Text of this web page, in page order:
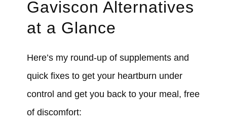
Gaviscon Alternatives
at a Glance
Here’s my round-up of supplements and
quick fixes to get your heartburn under
control and get you back to your meal, free
of discomfort: